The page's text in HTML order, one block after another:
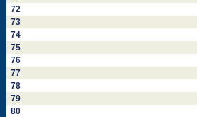
72
73
74
75
76
77
78
79
80